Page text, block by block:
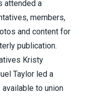
attended a
members,
and content for
publication.
Kristy
Taylor led a
to union